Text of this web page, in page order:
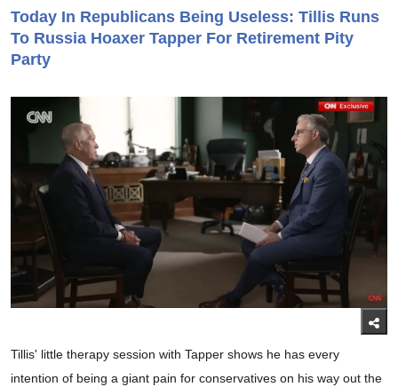
Today In Republicans Being Useless: Tillis Runs
To Russia Hoaxer Tapper For Retirement Pity
Party
Tillis' little therapy session with Tapper shows he has every
intention of being a giant pain for conservatives on his way out the